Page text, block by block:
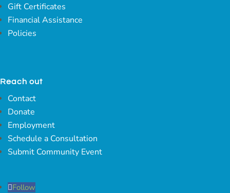
Gift Certificates
Financial Assistance
Policies
Reach out
Contact
Donate
Employment
Schedule a Consultation
Submit Community Event
Follow